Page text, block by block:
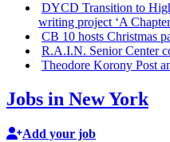
DYCD Transition to
writing project ‘A
CB 10 hosts Christmas
R.A.I.N. Senior Center
Theodore Korony Post
Jobs in New York
Add your job